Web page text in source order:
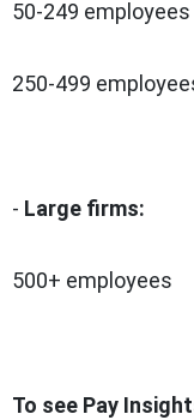
50-249
250-499
-
500+ employees
To see Pay